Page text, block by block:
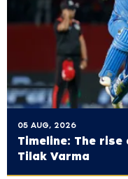
05 AUG, 2026
Timeline: The
Tilak Varma